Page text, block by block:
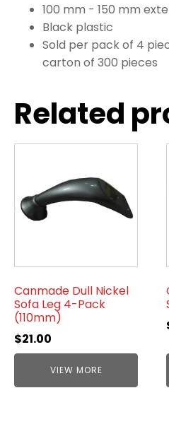
100 mm - 150 mm
Black plastic
Sold per pack of 4
carton of 300 pieces
Related
Canmade Dull Nickel
Sofa Leg 4-Pack
(110mm)
$21.00
VIEW MORE